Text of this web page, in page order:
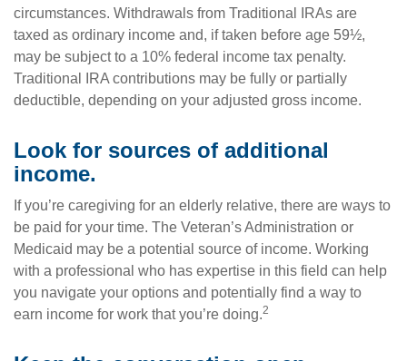
circumstances. Withdrawals from Traditional IRAs are
taxed as ordinary income and, if taken before age 59½,
may be subject to a 10% federal income tax penalty.
Traditional IRA contributions may be fully or partially
deductible, depending on your adjusted gross income.
Look for sources of additional
income.
If you’re caregiving for an elderly relative, there are ways to
be paid for your time. The Veteran’s Administration or
Medicaid may be a potential source of income. Working
with a professional who has expertise in this field can help
you navigate your options and potentially find a way to
earn income for work that you’re doing.2